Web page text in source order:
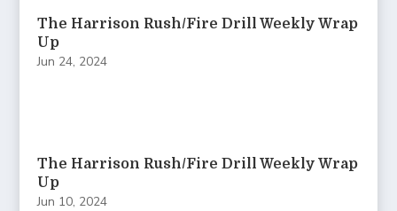
The Harrison Rush/Fire Drill Weekly Wrap
Up
Jun 24, 2024
The Harrison Rush/Fire Drill Weekly Wrap
Up
Jun 10, 2024